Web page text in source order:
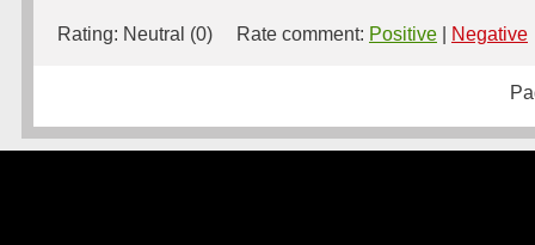
Rating: Neutral (0) Rate comment: Positive Negative